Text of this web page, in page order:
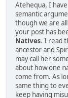
Atehequa, I
semantic
though we are
your post has
Natives. I read
ancestor and
may call her
about how one
come from. As
same thing to
keep having